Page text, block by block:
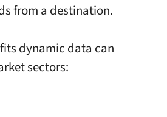
from a destination.
dynamic data can
sectors: